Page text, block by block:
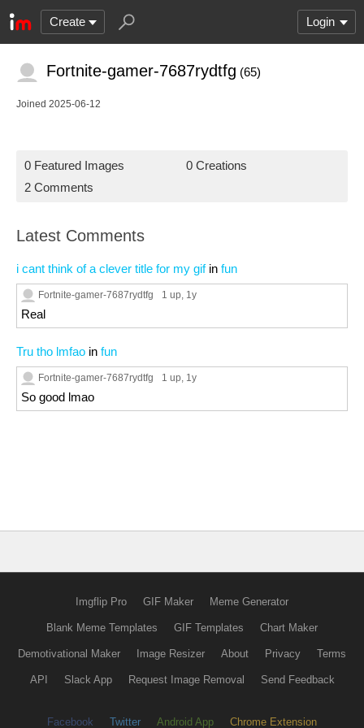
Create Login
Fortnite-gamer-7687rydtfg (65)
Joined 2025-06-12
0 Featured Images
0 Creations
2 Comments
Latest Comments
i cant think of a clever title for my gifin fun
Fortnite-gamer-7687rydtfg 1 up, 1y
Real
Tru tho lmfao in fun
Fortnite-gamer-7687rydtfg 1 up, 1y
So good lmao
Imgflip Pro GIF Maker Meme Generator
Blank Meme Templates GIF Templates Chart Maker
Demotivational Maker Image Resizer About Privacy Terms
API Slack App Request Image Removal Send Feedback
Facebook Twitter Android App Chrome Extension